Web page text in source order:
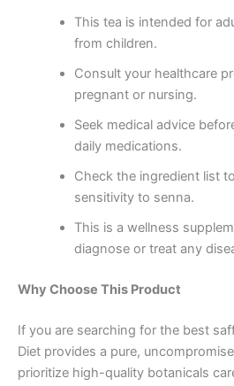
This tea is intended for
from children.
Consult your healthcare
pregnant or nursing.
Seek medical advice
daily medications.
Check the ingredient list
sensitivity to senna.
This is a wellness
diagnose or treat any
Why Choose This Product
If you are searching for the best
Diet provides a pure,
prioritize high-quality botanicals